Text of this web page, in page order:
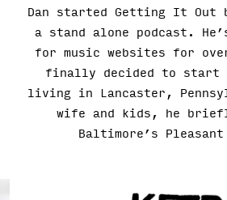
Dan started Getting It Out
a stand alone podcast.
for music websites for
finally decided to start
living in Lancaster,
wife and kids, he
Baltimore’s